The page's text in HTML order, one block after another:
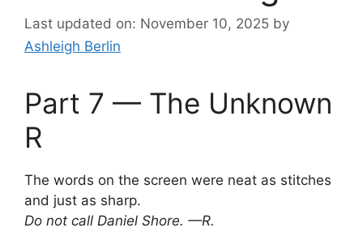
Last updated on: November 10, 2025 by
Ashleigh Berlin
Part 7 — The Unknown
R
The words on the screen were neat as stitches
and just as sharp.
Do not call Daniel Shore. —R.